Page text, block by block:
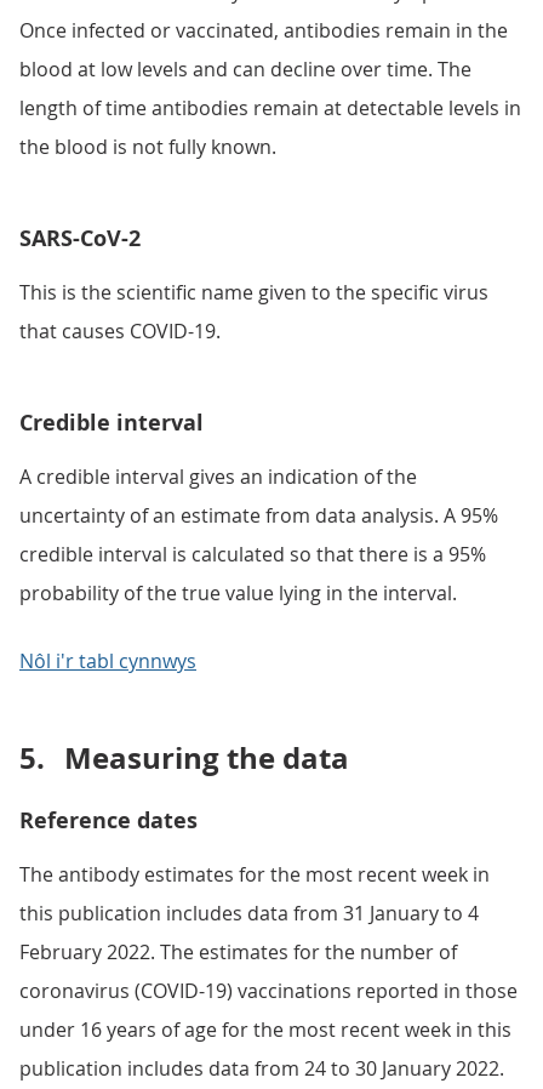
Once infected or vaccinated, antibodies remain in the
blood at low levels and can decline over time. The
length of time antibodies remain at detectable levels in
the blood is not fully known.
SARS-CoV-2
This is the scientific name given to the specific virus
that causes COVID-19.
Credible interval
A credible interval gives an indication of the
uncertainty of an estimate from data analysis. A 95%
credible interval is calculated so that there is a 95%
probability of the true value lying in the interval.
Nôl i'r tabl cynnwys
5. Measuring the data
Reference dates
The antibody estimates for the most recent week in
this publication includes data from 31 January to 4
February 2022. The estimates for the number of
coronavirus (COVID-19) vaccinations reported in those
under 16 years of age for the most recent week in this
publication includes data from 24 to 30 January 2022.